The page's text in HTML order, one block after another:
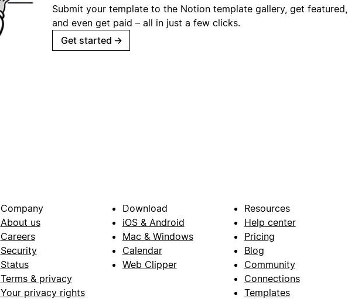
Submit your template to the Notion template gallery, get featured,
and even get paid – all in just a few clicks.
Get started →
Company
About us
Careers
Security
Status
Terms & privacy
Your privacy rights
Download
iOS & Android
Mac & Windows
Calendar
Web Clipper
Resources
Help center
Pricing
Blog
Community
Connections
Templates